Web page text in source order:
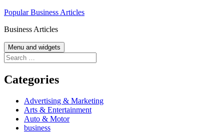
Skip
content
Popular Business Articles
Business Articles
Menu and widgets
Search
for:
Categories
Advertising & Marketing
Arts & Entertainment
Auto & Motor
business